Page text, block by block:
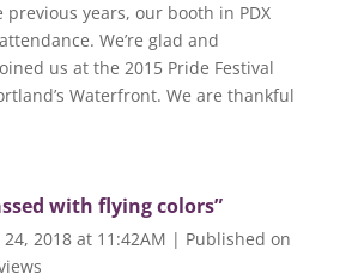
previous years, our booth in PDX
We’re glad and
us at the 2015 Pride Festival
Waterfront. We are thankful
with flying colors”
2018 at 11:42AM | Published on